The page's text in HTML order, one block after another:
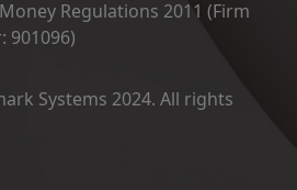
Regulations 2011 (Firm
901096)
Systems 2024. All rights